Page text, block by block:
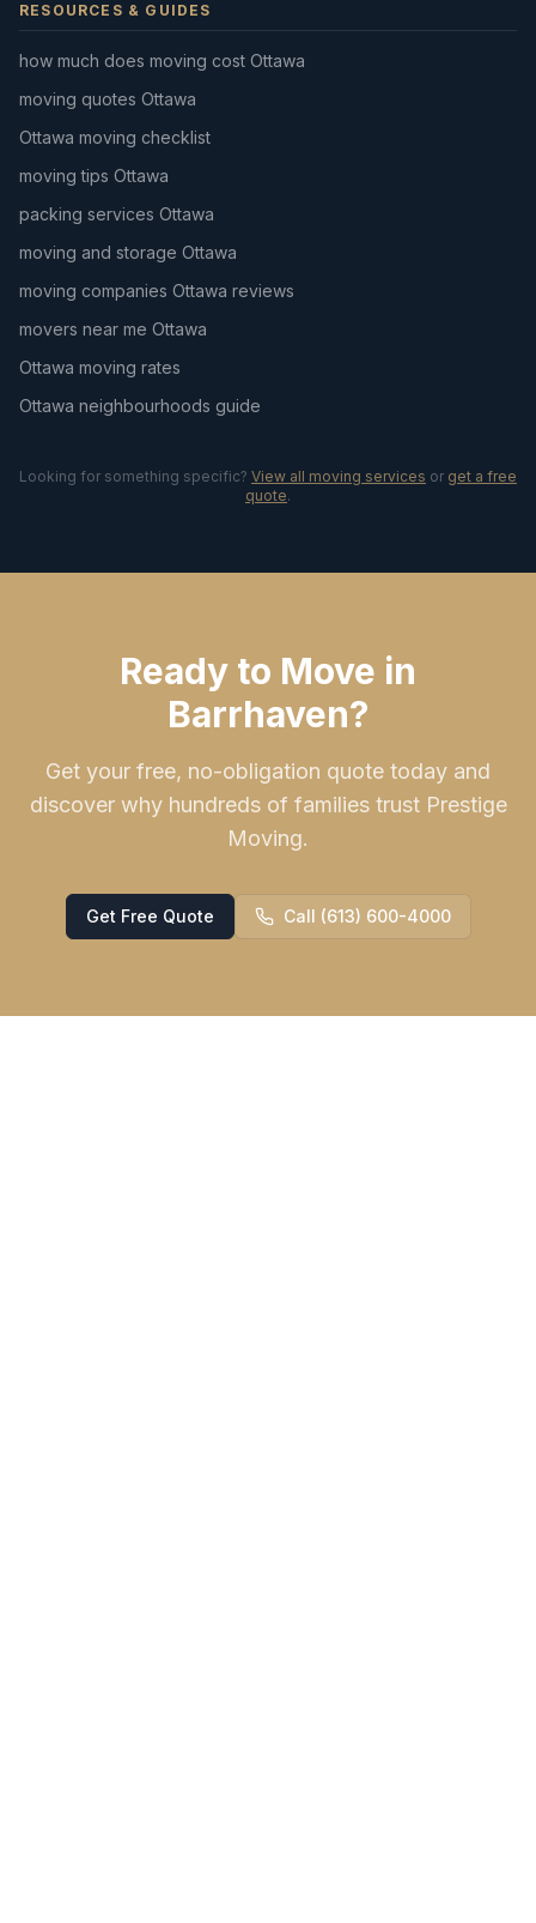
RESOURCES & GUIDES
how much does moving cost Ottawa
moving quotes Ottawa
Ottawa moving checklist
moving tips Ottawa
packing services Ottawa
moving and storage Ottawa
moving companies Ottawa reviews
movers near me Ottawa
Ottawa moving rates
Ottawa neighbourhoods guide
Looking for something specific? View all moving services or get a free
quote.
Ready to Move in
Barrhaven?
Get your free, no-obligation quote today and
discover why hundreds of families trust Prestige
Moving.
Get Free Quote Call (613) 600-4000